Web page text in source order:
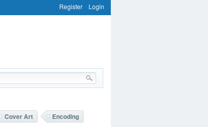
Register Login
Cover Art
Encoding